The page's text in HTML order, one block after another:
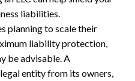
liabilities.
planning to scale their
liability protection,
be advisable. A
entity from its owners,